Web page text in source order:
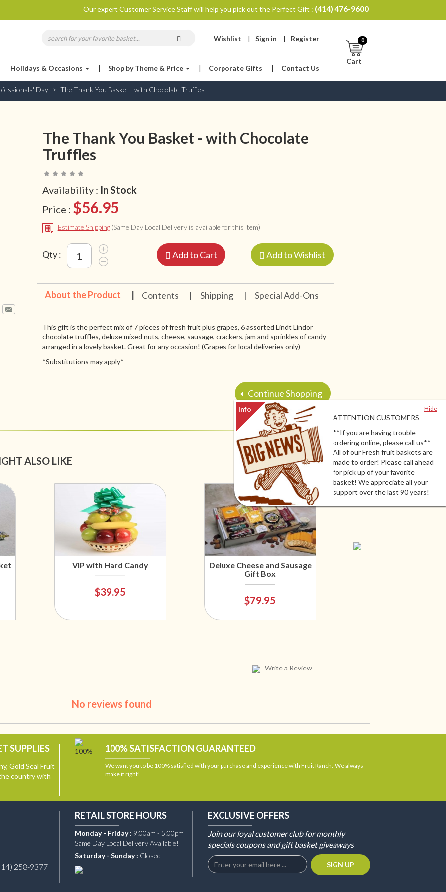
Hide
ATTENTION CUSTOMERS
**If you are having trouble
ordering online, please call us**
All of our Fresh fruit baskets are
made to order! Please call ahead
for pick up of your favorite
basket! We appreciate all your
support over the last 90 years!
Our expert Customer Service Staff will help you pick out the Perfect Gift : (414) 476-9600
Wishlist | Sign in | Register
Holidays & Occasions | Shop by Theme & Price | Corporate Gifts | Contact Us
Cart
0
Day The Thank You Basket - with Chocolate Truffles
The Thank You Basket - with Chocolate
Truffles
Availability : In Stock
Price : $56.95
Estimate Shipping (Same Day Local Delivery is available for this item)
Qty : Add to Cart Add to Wishlist
About the Product Contents | Shipping | Special Add-Ons
This gift is the perfect mix of 7 pieces of fresh fruit plus grapes, 6 assorted Lindt Lindor
chocolate truffles, deluxe mixed nuts, cheese, sausage, crackers, jam and sprinkles of candy
arranged in a lovely basket. Great for any occasion! (Grapes for local deliveries only)
*Substitutions may apply*
Continue Shopping
ALSO LIKE
VIP with Hard Candy
$39.95
Deluxe Cheese and Sausage
Gift Box
$79.95
Write a Review
No reviews found
SUPPLIES
Gold Seal Fruit
country with
100% SATISFACTION GUARANTEED
We want you to be 100% satisfied with your purchase and experience with Fruit Ranch. We always
make it right!
258-9377
RETAIL STORE HOURS
Monday - Friday : 9:00am - 5:00pm
Same Day Local Delivery Available!
Saturday - Sunday : Closed
EXCLUSIVE OFFERS
Join our loyal customer club for monthly
specials coupons and gift basket giveaways